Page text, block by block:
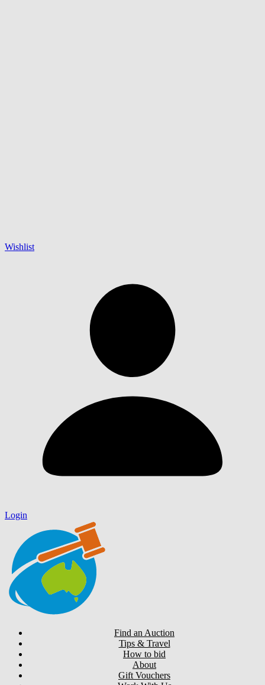
Wishlist
Login
Find an Auction
Tips & Travel
How to bid
About
Gift Vouchers